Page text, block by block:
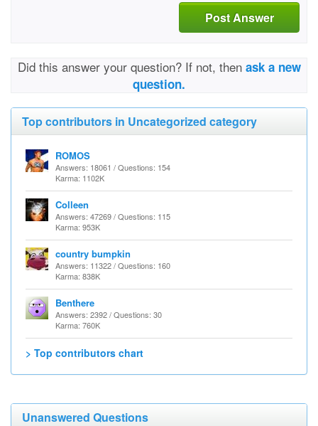
Post Answer
Did this answer your question? If not, then ask a new
question.
Top contributors in Uncategorized category
ROMOS
Answers: 18061 / Questions: 154
Karma: 1102K
Colleen
Answers: 47269 / Questions: 115
Karma: 953K
country bumpkin
Answers: 11322 / Questions: 160
Karma: 838K
Benthere
Answers: 2392 / Questions: 30
Karma: 760K
> Top contributors chart
Unanswered Questions